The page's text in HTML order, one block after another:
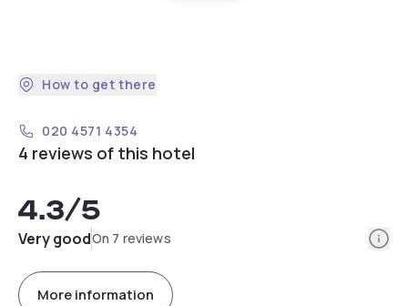
How to get there
020 4571 4354
4 reviews of this hotel
4.3/5
Very goodOn 7 reviews
More information